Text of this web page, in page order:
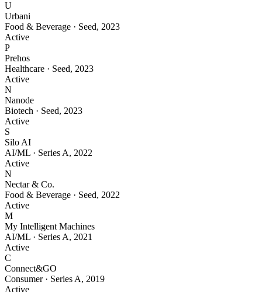
U
Urbani
Food & Beverage · Seed, 2023
Active
P
Prehos
Healthcare · Seed, 2023
Active
N
Nanode
Biotech · Seed, 2023
Active
S
Silo AI
AI/ML · Series A, 2022
Active
N
Nectar & Co.
Food & Beverage · Seed, 2022
Active
M
My Intelligent Machines
AI/ML · Series A, 2021
Active
C
Connect&GO
Consumer· Series A, 2019
Active